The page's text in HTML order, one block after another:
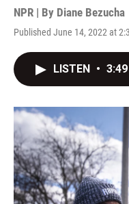
NPR | By Diane Bezucha
Published June 14, 2022 at
LISTEN • 3:49